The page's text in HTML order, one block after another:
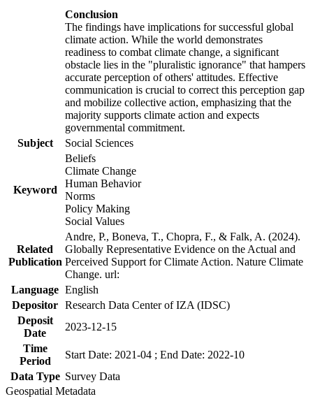
Conclusion
The findings have implications for successful global
climate action. While the world demonstrates
readiness to combat climate change, a significant
obstacle lies in the "pluralistic ignorance" that hampers
accurate perception of others' attitudes. Effective
communication is crucial to correct this perception gap
and mobilize collective action, emphasizing that the
majority supports climate action and expects
governmental commitment.
Subject
Social Sciences
Keyword
Beliefs
Climate Change
Human Behavior
Norms
Policy Making
Social Values
Related
Publication
Andre, P., Boneva, T., Chopra, F., & Falk, A. (2024).
Globally Representative Evidence on the Actual and
Perceived Support for Climate Action. Nature Climate
Change. url:
Language English
Depositor Research Data Center of IZA (IDSC)
Deposit
Date
2023-12-15
Time
Period
Start Date: 2021-04 ; End Date: 2022-10
Data Type Survey Data
Geospatial Metadata